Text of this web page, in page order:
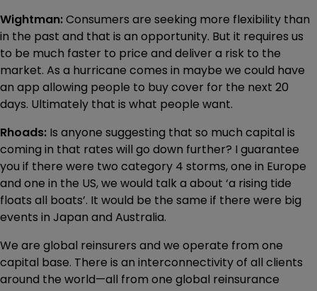
Wightman:Consumers are seeking more flexibility than
in the past and that is an opportunity. But it requires us
to be much faster to price and deliver a risk to the
market. As a hurricane comes in maybe we could have
an app allowing people to buy cover for the next 20
days. Ultimately that is what people want.
Rhoads: Is anyone suggesting that so much capital is
coming in that rates will go down further? I guarantee
you if there were two category 4 storms, one in Europe
and one in the US, we would talk a about ‘a rising tide
floats all boats’. It would be the same if there were big
events in Japan and Australia.
We are global reinsurers and we operate from one
capital base. There is an interconnectivity of all clients
around the world—all from one global reinsurance